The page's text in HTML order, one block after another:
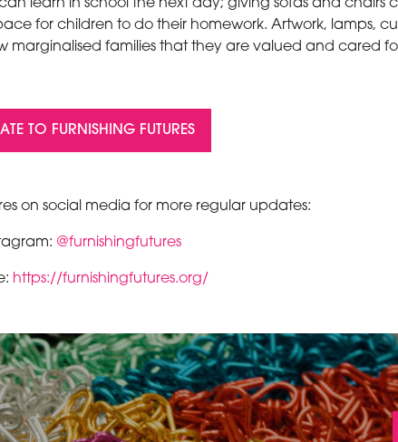
learn in school the next day; giving sofas and chairs
for children to do their homework. Artwork, lamps,
marginalised families that they are valued and cared
TO FURNISHING FUTURES
NEW
on social media for more regular updates:
@furnishingfutures
https://furnishingfutures.org/